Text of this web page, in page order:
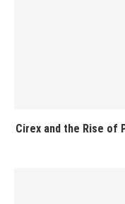
Cirex and the Rise of